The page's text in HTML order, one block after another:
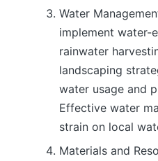
Water
implement water-
rainwater
landscaping
water usage and
Effective water
strain on local
Materials and